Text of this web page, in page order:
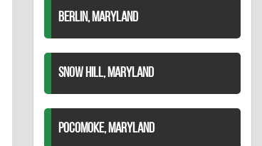
BERLIN, MARYLAND
SNOW HILL, MARYLAND
POCOMOKE, MARYLAND